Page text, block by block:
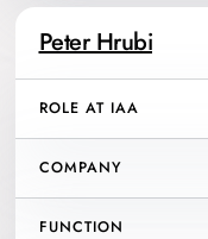
Peter Hrubi
ROLE AT IAA
COMPANY
FUNCTION